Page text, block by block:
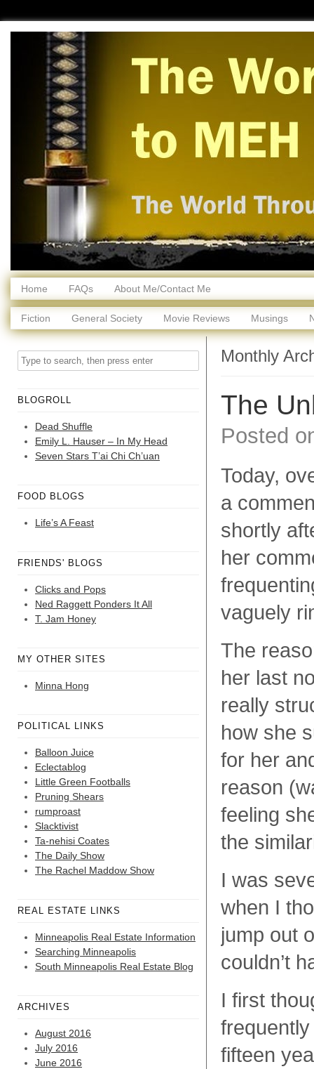
Home FAQs About Me/Contact Me
Fiction General Society Movie Reviews Musings
BLOGROLL
Dead Shuffle
Emily L. Hauser – In My Head
Seven Stars T’ai Chi Ch’uan
FOOD BLOGS
Life’s A Feast
FRIENDS' BLOGS
Clicks and Pops
Ned Raggett Ponders It All
T. Jam Honey
MY OTHER SITES
Minna Hong
POLITICAL LINKS
Balloon Juice
Eclectablog
Little Green Footballs
Pruning Shears
rumproast
Slacktivist
Ta-nehisi Coates
The Daily Show
The Rachel Maddow Show
REAL ESTATE LINKS
Minneapolis Real Estate Information
Searching Minneapolis
South Minneapolis Real Estate Blog
ARCHIVES
August 2016
July 2016
June 2016
Monthly
The
Posted
Today,
a
shortly
her
vaguely
The
her last
really
how she
for her
reason
feeling
the
I was
when I
jump out
couldn’t
I first
fifteen